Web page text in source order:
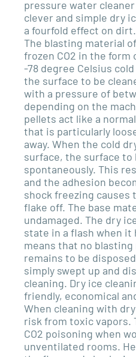
pressure water
clever and simple dry
a fourfold effect on dirt.
The blasting material
frozen CO2 in the form
-78 degree Celsius
the surface to be
with a pressure of
depending on the
pellets act like a
that is particularly
away. When the cold
surface, the surface to
spontaneously. This
and the adhesion
shock freezing
flake off. The base
undamaged. The dry
state in a flash when
means that no
remains to be
simply swept up and
cleaning. Dry ice
friendly, economical
When cleaning with
risk from toxic vapors.
CO2 poisoning when
unventilated rooms.